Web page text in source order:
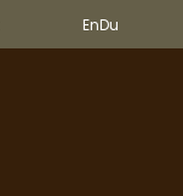
EnDu